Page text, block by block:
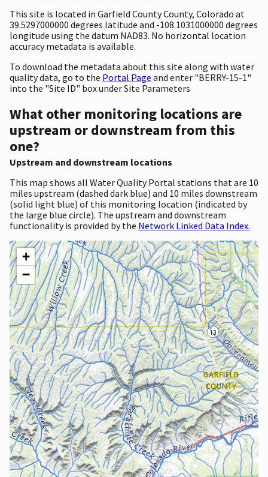
This site is located in Garfield County County, Colorado at
39.5297000000 degrees latitude and -108.1031000000 degrees
longitude using the datum NAD83. No horizontal location
accuracy metadata is available.
To download the metadata about this site along with water
quality data, go to the Portal Page and enter "BERRY-15-1"
into the "Site ID" box under Site Parameters
What other monitoring locations are
upstream or downstream from this
one?
Upstream and downstream locations
This map shows all Water Quality Portal stations that are 10
miles upstream (dashed dark blue) and 10 miles downstream
(solid light blue) of this monitoring location (indicated by
the large blue circle). The upstream and downstream
functionality is provided by the Network Linked Data Index.
+
−